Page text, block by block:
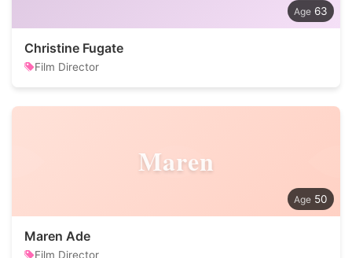
63
Christine Fugate
Film Director
Maren
50
Maren Ade
Film Director